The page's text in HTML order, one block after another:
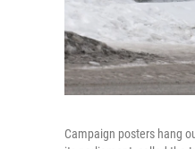
Campaign posters hang